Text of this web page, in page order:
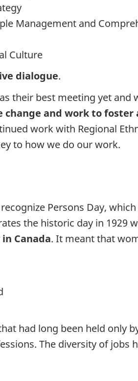
Management and
Culture
dialogue.
their best meeting yet
and work to
work with Regional
to how we do our work.
Persons Day,
the historic day in 1929
Canada. It meant that
had long been held only
The diversity of jobs